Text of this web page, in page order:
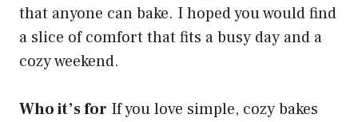
that anyone can bake. I hoped you would find
a slice of comfort that fits a busy day and a
cozy weekend.
Who it’s for If you love simple, cozy bakes